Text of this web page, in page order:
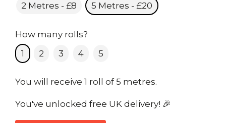
2 Metres - £8
5 Metres - £20
How many rolls?
1
2 3 4 5
You will receive 1 roll of 5 metres.
You've unlocked free UK delivery! 🎉